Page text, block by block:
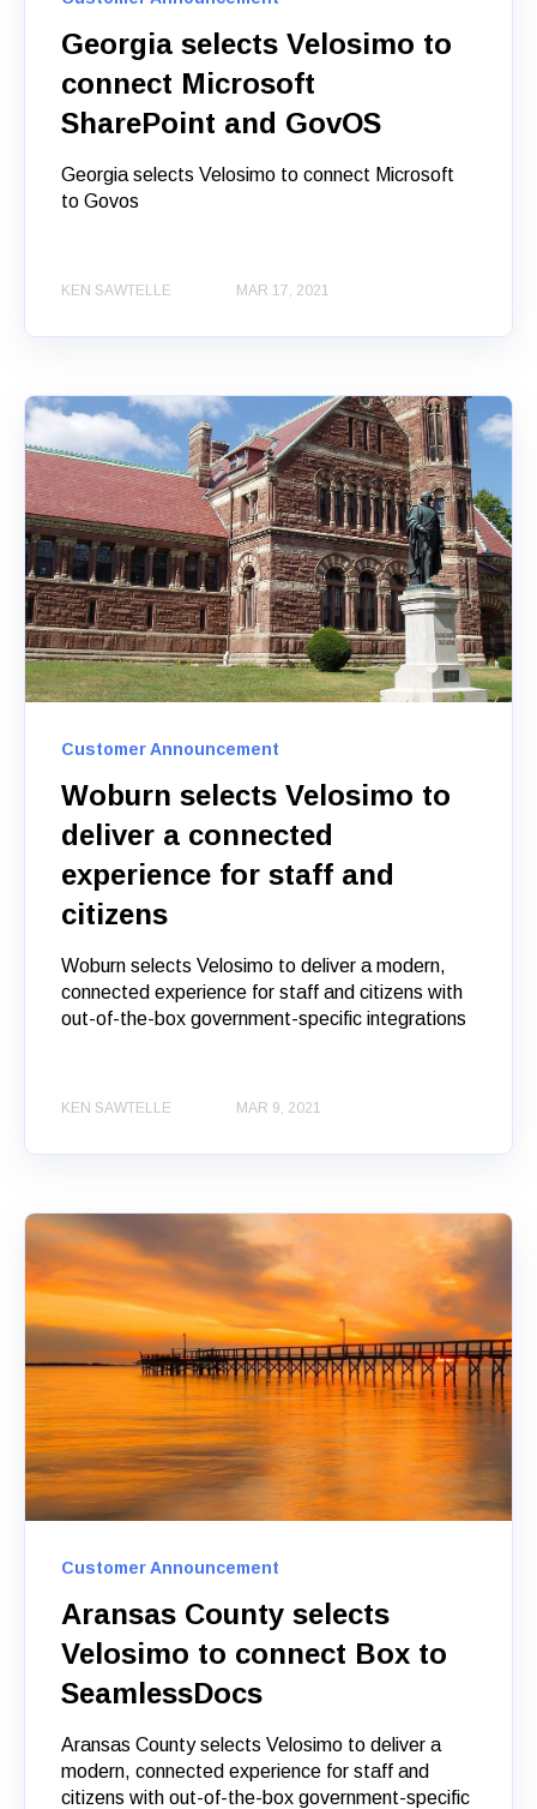
Georgia selects Velosimo to
connect Microsoft
SharePoint and GovOS
Georgia selects Velosimo to connect Microsoft
to Govos
KEN SAWTELLE MAR 17, 2021
Customer Announcement
Woburn selects Velosimo to
deliver a connected
experience for staff and
citizens
Woburn selects Velosimo to deliver a modern,
connected experience for staff and citizens with
out-of-the-box government-specific integrations
KEN SAWTELLE MAR 9, 2021
Customer Announcement
Aransas County selects
Velosimo to connect Box to
SeamlessDocs
Aransas County selects Velosimo to deliver a
modern, connected experience for staff and
citizens with out-of-the-box government-specific